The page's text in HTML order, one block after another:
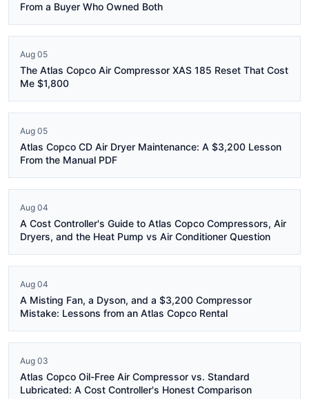
From a Buyer Who Owned Both
Aug 05
The Atlas Copco Air Compressor XAS 185 Reset That Cost
Me $1,800
Aug 05
Atlas Copco CD Air Dryer Maintenance: A $3,200 Lesson
From the Manual PDF
Aug 04
A Cost Controller's Guide to Atlas Copco Compressors, Air
Dryers, and the Heat Pump vs Air Conditioner Question
Aug 04
A Misting Fan, a Dyson, and a $3,200 Compressor
Mistake: Lessons from an Atlas Copco Rental
Aug 03
Atlas Copco Oil-Free Air Compressor vs. Standard
Lubricated: A Cost Controller's Honest Comparison